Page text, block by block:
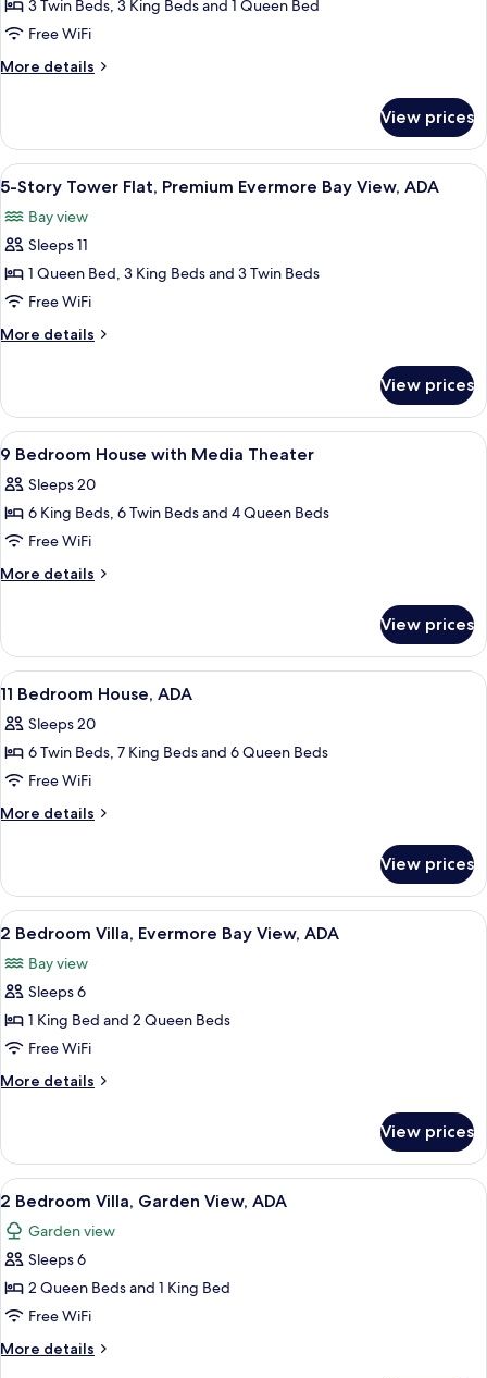
5-
Story
Tower
Flat,
Evermore
Bay
View
3 Twin Beds, 3 King Beds and 1 Queen Bed
Free WiFi
More details
More
Story
Tower
Flat,
Premium
Evermore
Bay
View prices
View
all
photos
for
5-
Story
Tower
Flat,
Evermore
Bay
View,
ADA
A modern hotel room with a large
5
5-Story Tower Flat, Premium Evermore Bay View, ADA
Bay view
Sleeps 11
1 Queen Bed, 3 King Beds and 3 Twin Beds
Free WiFi
More details
More
Story
Tower
Flat,
Evermore
Bay
ADA
View prices
View
all
photos
for
9
Bedroom
Media
Theater
A bedroom with a canopy bed, two
6
9 Bedroom House with Media Theater
Sleeps 20
6 King Beds, 6 Twin Beds and 4 Queen Beds
Free WiFi
More details
More
Bedroom
House
with
Theater
View prices
View
all
photos
for
11
Bedroom
A hotel room with two beds, a
8
11 Bedroom House, ADA
Sleeps 20
6 Twin Beds, 7 King Beds and 6 Queen Beds
Free WiFi
More details
More
Bedroom
House,
ADA
View prices
View
all
photos
for
2
Bedroom
Villa,
Evermore
View,
ADA
A hotel room with two beds, a
6
2 Bedroom Villa, Evermore Bay View, ADA
Bay view
Sleeps 6
1 King Bed and 2 Queen Beds
Free WiFi
More details
More
Bedroom
Villa,
Evermore
View,
ADA
View prices
View
all
photos
for
2
Bedroom
Villa,
Garden
A hotel room with two beds, a
6
2 Bedroom Villa, Garden View, ADA
Garden view
Sleeps 6
2 Queen Beds and 1 King Bed
Free WiFi
More details
More